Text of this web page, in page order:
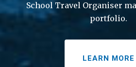
School Travel Organiser
portfolio.
LEARN MORE